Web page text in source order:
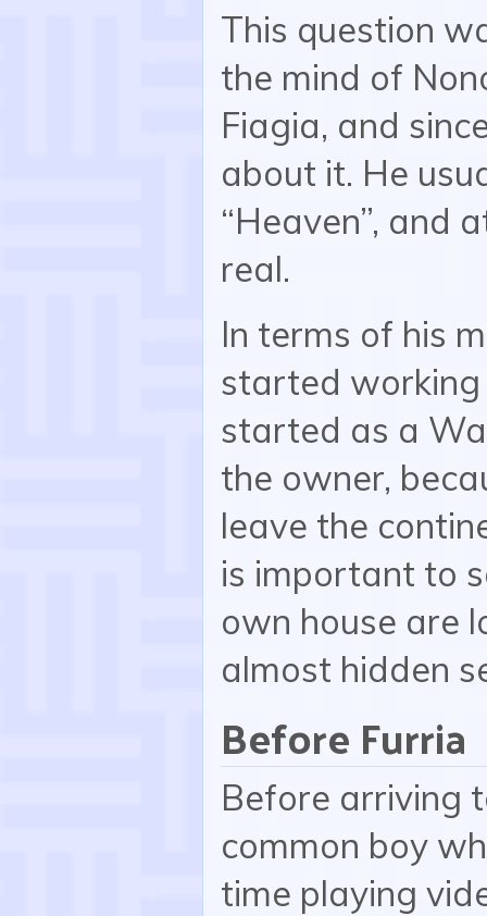
This question
the mind of
Fiagia, and
about it. He
“Heaven”, and
real.
In terms of his
started
started as a
the owner,
leave the
is important to
own house are
almost hidden
Before Furria
Before arriving
common boy
time playing